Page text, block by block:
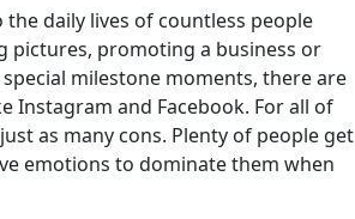
daily lives of countless people
pictures, promoting a business or
milestone moments, there are
Instagram and Facebook. For all of
as many cons. Plenty of people get
emotions to dominate them when